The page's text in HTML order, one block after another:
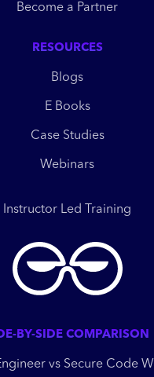
Become a Partner
RESOURCES
Blogs
E Books
Case Studies
Webinars
Instructor Led Training
BY-SIDE COMPARISON
vs Secure Code